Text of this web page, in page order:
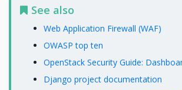
See also
Web Application Firewall (WAF)
OWASP top ten
OpenStack Security Guide:
Django project documentation